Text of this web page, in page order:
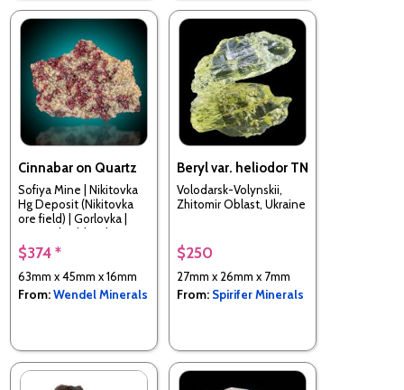
Cinnabar on Quartz
Sofiya Mine | Nikitovka
Hg Deposit (Nikitovka
ore field) | Gorlovka |
Donetsk Oblast |
Ukraine
$374 *
63mm x 45mm x 16mm
From:Wendel Minerals
Beryl var. heliodor TN
Volodarsk-Volynskii,
Zhitomir Oblast, Ukraine
$250
27mm x 26mm x 7mm
From: Spirifer Minerals